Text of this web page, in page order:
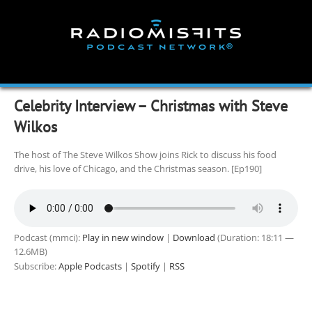
Celebrity Interview – Christmas with Steve
Wilkos
The host of The Steve Wilkos Show joins Rick to discuss his food
drive, his love of Chicago, and the Christmas season. [Ep190]
Podcast (mmci): Play in new window | Download (Duration: 18:11 —
12.6MB)
Subscribe:Apple Podcasts | Spotify | RSS